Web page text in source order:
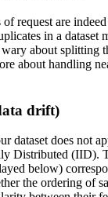
of request are
in a dataset
about splitting
about handling
drift)
dataset does not
Distributed (IID).
below)
the ordering of